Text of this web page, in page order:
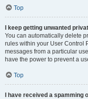
Top
I keep getting unwanted
You can automatically delete
rules within your User Control
messages from a particular
have the power to prevent a
Top
I have received a